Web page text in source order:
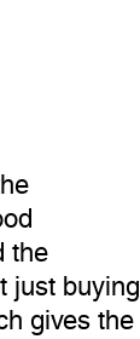
the
just buying
gives the